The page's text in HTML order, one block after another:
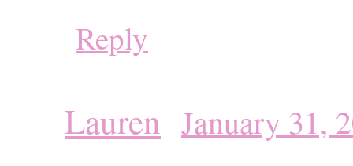
Reply
Lauren January 31,